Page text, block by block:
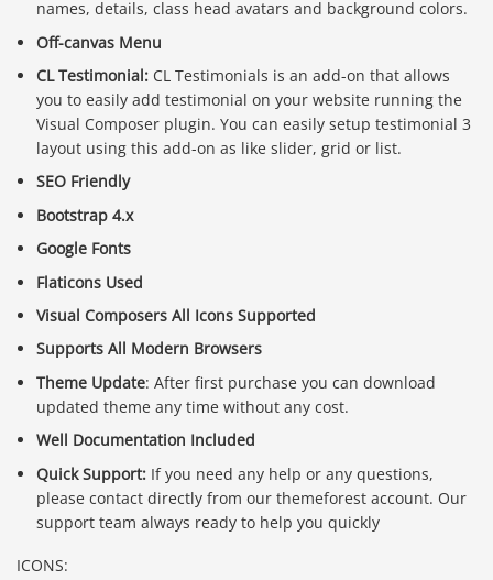
names, details, class head avatars and background colors.
Off-canvas Menu
CL Testimonial: CL Testimonials is an add-on that allows
you to easily add testimonial on your website running the
Visual Composer plugin. You can easily setup testimonial 3
layout using this add-on as like slider, grid or list.
SEO Friendly
Bootstrap 4.x
Google Fonts
Flaticons Used
Visual Composers All Icons Supported
Supports All Modern Browsers
Theme Update: After first purchase you can download
updated theme any time without any cost.
Well Documentation Included
Quick Support: If you need any help or any questions,
please contact directly from our themeforest account. Our
support team always ready to help you quickly
ICONS: